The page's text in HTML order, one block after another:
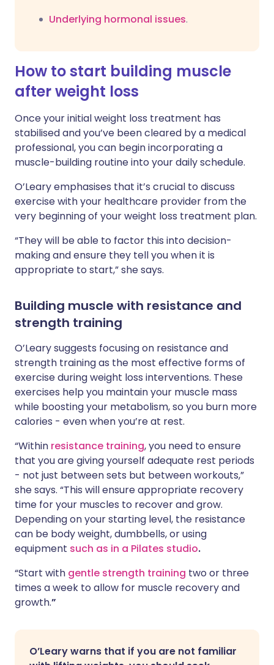
Underlying hormonal issues.
How to start building muscle
after weight loss
Once your initial weight loss treatment has
stabilised and you’ve been cleared by a medical
professional, you can begin incorporating a
muscle-building routine into your daily schedule.
O’Leary emphasises that it’s crucial to discuss
exercise with your healthcare provider from the
very beginning of your weight loss treatment plan.
“They will be able to factor this into decision-
making and ensure they tell you when it is
appropriate to start,” she says.
Building muscle with resistance and
strength training
O’Leary suggests focusing on resistance and
strength training as the most effective forms of
exercise during weight loss interventions. These
exercises help you maintain your muscle mass
while boosting your metabolism, so you burn more
calories - even when you’re at rest.
“Within resistance training, you need to ensure
that you are giving yourself adequate rest periods
- not just between sets but between workouts,”
she says. “This will ensure appropriate recovery
time for your muscles to recover and grow.
Depending on your starting level, the resistance
can be body weight, dumbbells, or using
equipment such as in a Pilates studio.
“Start with gentle strength training two or three
times a week to allow for muscle recovery and
growth.”
O’Leary warns that if you are not familiar